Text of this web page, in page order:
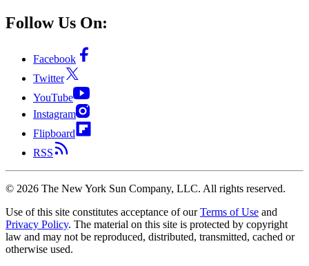
Follow Us On:
Facebook
Twitter
YouTube
Instagram
Flipboard
RSS
© 2026 The New York Sun Company, LLC. All rights reserved.
Use of this site constitutes acceptance of our Terms of Use and
Privacy Policy. The material on this site is protected by copyright
law and may not be reproduced, distributed, transmitted, cached or
otherwise used.